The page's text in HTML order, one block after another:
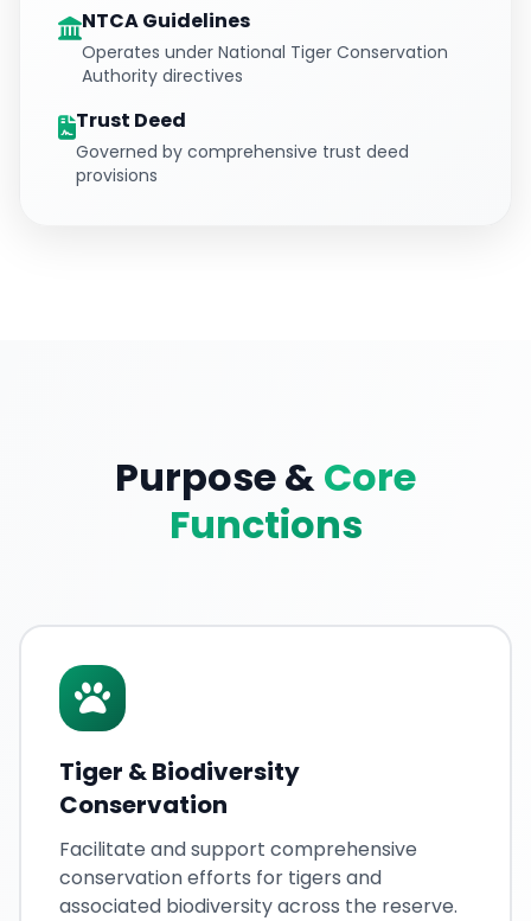
NTCA Guidelines
Operates under National Tiger Conservation
Authority directives
Trust Deed
Governed by comprehensive trust deed
provisions
Purpose &Core
Functions
Tiger & Biodiversity
Conservation
Facilitate and support comprehensive
conservation efforts for tigers and
associated biodiversity across the reserve.